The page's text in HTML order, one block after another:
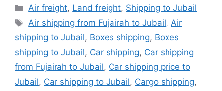
Categories
Air freight, Land freight, Shipping to Jubail
Tags
Air shipping from Fujairah to Jubail,Air
shipping to Jubail, Boxes shipping, Boxes
shipping to Jubail, Car shipping, Car shipping
from Fujairah to Jubail, Car shipping price to
Jubail, Car shipping to Jubail, Cargo shipping,